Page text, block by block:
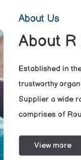
About Us
About
Established in
trustworthy
Supplier a wide
comprises of
View more